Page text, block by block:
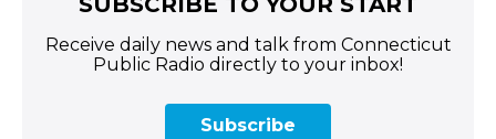
Receive daily news and talk from Connecticut
Public Radio directly to your inbox!
Subscribe